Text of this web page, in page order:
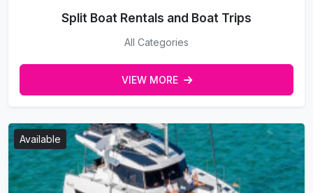
Split Boat Rentals and Boat Trips
All Categories
VIEW MORE
Available